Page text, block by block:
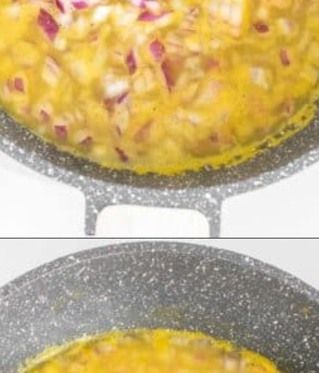
Openinghttps://kiipfit.com/chipotle-pasta/